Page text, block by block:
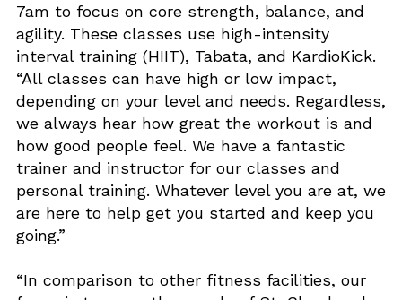
7am to focus on core strength, balance, and
agility. These classes use high-intensity
interval training (HIIT), Tabata, and KardioKick.
“All classes can have high or low impact,
depending on your level and needs. Regardless,
we always hear how great the workout is and
how good people feel. We have a fantastic
trainer and instructor for our classes and
personal training. Whatever level you are at, we
are here to help get you started and keep you
going.”
“In comparison to other fitness facilities, our